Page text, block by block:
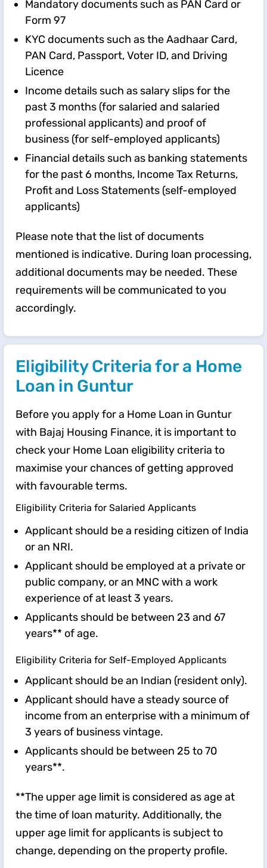
Mandatory documents such as PAN Card or
Form 97
KYC documents such as the Aadhaar Card,
PAN Card, Passport, Voter ID, and Driving
Licence
Income details such as salary slips for the
past 3 months (for salaried and salaried
professional applicants) and proof of
business (for self-employed applicants)
Financial details such as banking statements
for the past 6 months, Income Tax Returns,
Profit and Loss Statements (self-employed
applicants)
Please note that the list of documents
mentioned is indicative. During loan processing,
additional documents may be needed. These
requirements will be communicated to you
accordingly.
Eligibility Criteria for a Home
Loan in Guntur
Before you apply for a Home Loan in Guntur
with Bajaj Housing Finance, it is important to
check your Home Loan eligibility criteria to
maximise your chances of getting approved
with favourable terms.
Eligibility Criteria for Salaried Applicants
Applicant should be a residing citizen of India
or an NRI.
Applicant should be employed at a private or
public company, or an MNC with a work
experience of at least 3 years.
Applicants should be between 23 and 67
years** of age.
Eligibility Criteria for Self-Employed Applicants
Applicant should be an Indian (resident only).
Applicant should have a steady source of
income from an enterprise with a minimum of
3 years of business vintage.
Applicants should be between 25 to 70
years**.
**The upper age limit is considered as age at
the time of loan maturity. Additionally, the
upper age limit for applicants is subject to
change, depending on the property profile.